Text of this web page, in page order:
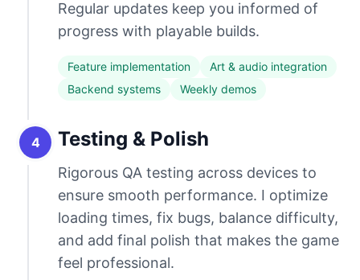
Regular updates keep you informed of
progress with playable builds.
Feature implementation
Art & audio integration
Backend systems
Weekly demos
4 Testing & Polish
Rigorous QA testing across devices to
ensure smooth performance. I optimize
loading times, fix bugs, balance difficulty,
and add final polish that makes the game
feel professional.